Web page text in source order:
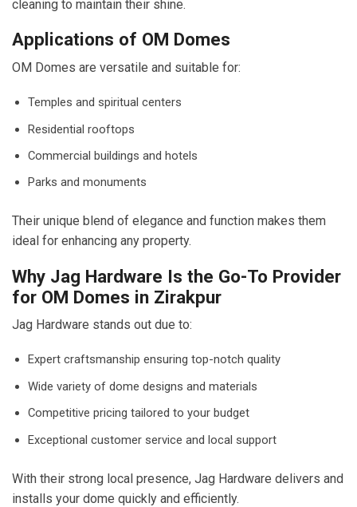
cleaning to maintain their shine.
Applications of OM Domes
OM Domes are versatile and suitable for:
Temples and spiritual centers
Residential rooftops
Commercial buildings and hotels
Parks and monuments
Their unique blend of elegance and function makes them
ideal for enhancing any property.
Why Jag Hardware Is the Go-To Provider
for OM Domes in Zirakpur
Jag Hardware stands out due to:
Expert craftsmanship ensuring top-notch quality
Wide variety of dome designs and materials
Competitive pricing tailored to your budget
Exceptional customer service and local support
With their strong local presence, Jag Hardware delivers and
installs your dome quickly and efficiently.